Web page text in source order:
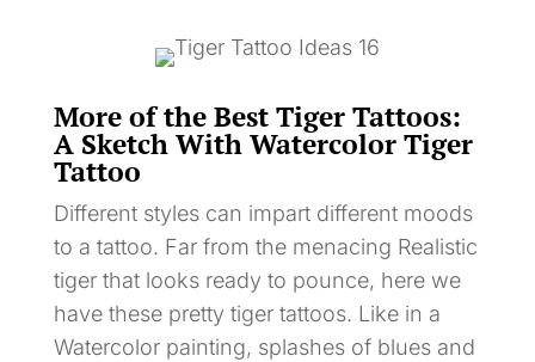
More of the Best Tiger Tattoos:
A Sketch With Watercolor Tiger
Tattoo
Different styles can impart different moods
to a tattoo. Far from the menacing Realistic
tiger that looks ready to pounce, here we
have these pretty tiger tattoos. Like in a
Watercolor painting, splashes of blues and